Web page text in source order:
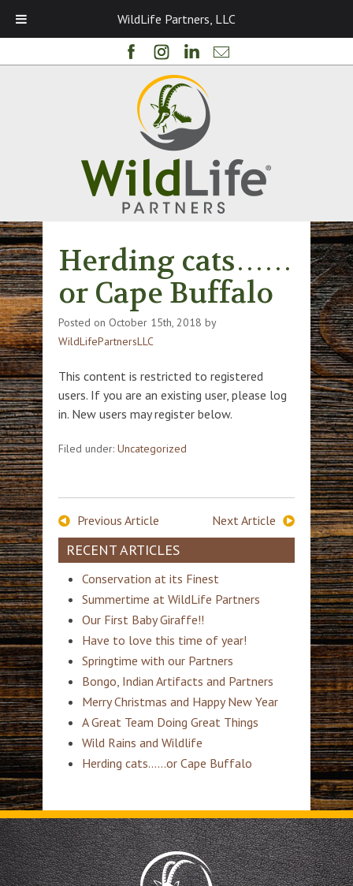
Herding cats……
or Cape Buffalo
Posted on October 15th, 2018 by
WildLifePartnersLLC
This content is restricted to registered
users. If you are an existing user, please log
in. New users may register below.
Filed under: Uncategorized
Previous Article Next Article
RECENT ARTICLES
Conservation at its Finest
Summertime at WildLife Partners
Our First Baby Giraffe!!
Have to love this time of year!
Springtime with our Partners
Bongo, Indian Artifacts and Partners
Merry Christmas and Happy New Year
A Great Team Doing Great Things
Wild Rains and Wildlife
Herding cats……or Cape Buffalo
WildLife Partners, LLC